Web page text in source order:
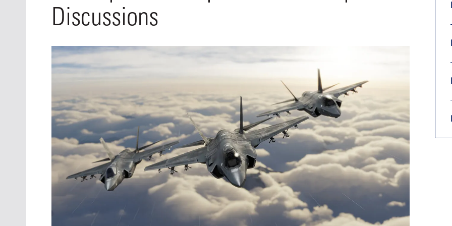
Oct. 18-19, 2026
operations professionals in Las
Vegas for the industry’s most
comprehensive event on business
aviation tax and regulatory
See More
NBAA-BACE, this two-day
and lead their flight
organization toward
See More
Discussions